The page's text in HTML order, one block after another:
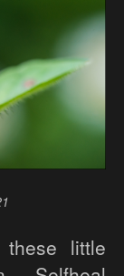
little